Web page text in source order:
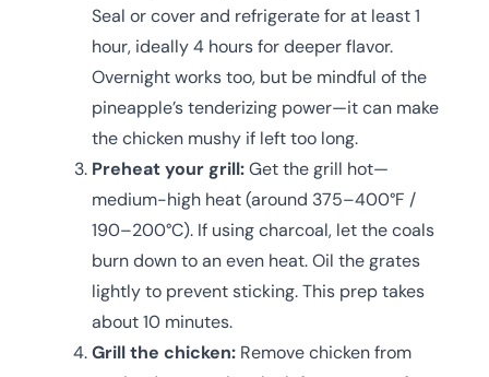
Seal or cover and refrigerate for at least 1
hour, ideally 4 hours for deeper flavor.
Overnight works too, but be mindful of the
pineapple’s tenderizing power—it can make
the chicken mushy if left too long.
Preheat your grill:Get the grill hot—
medium-high heat (around 375–400°F /
190–200°C). If using charcoal, let the coals
burn down to an even heat. Oil the grates
lightly to prevent sticking. This prep takes
about 10 minutes.
Grill the chicken: Remove chicken from